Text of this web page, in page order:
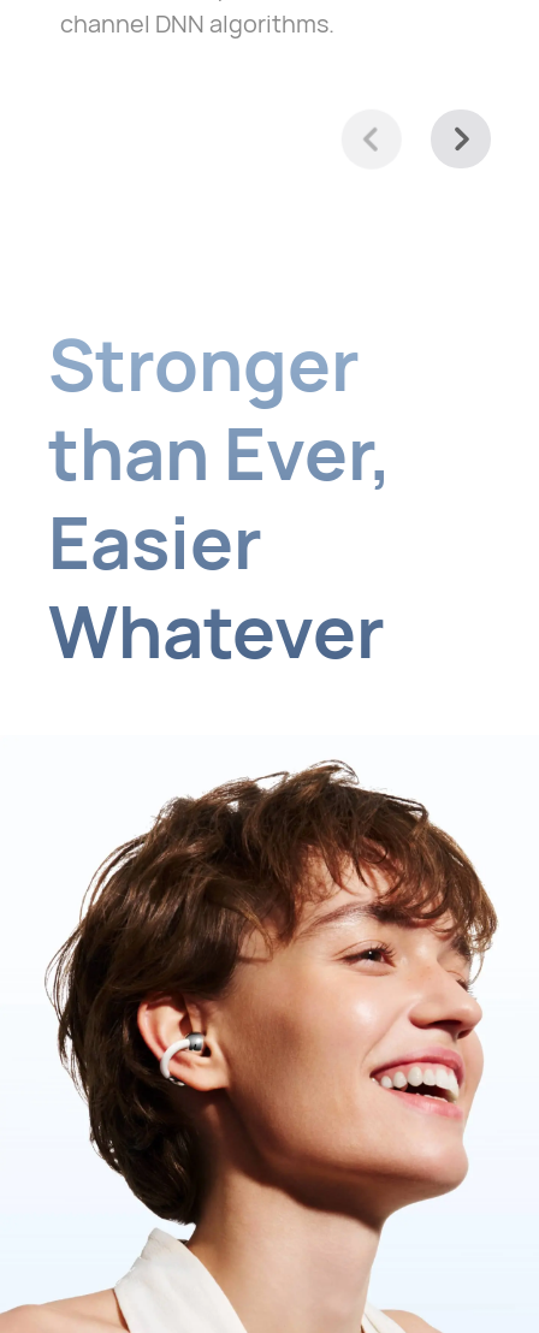
channel DNN algorithms.
Stronger
than Ever,
Easier
Whatever